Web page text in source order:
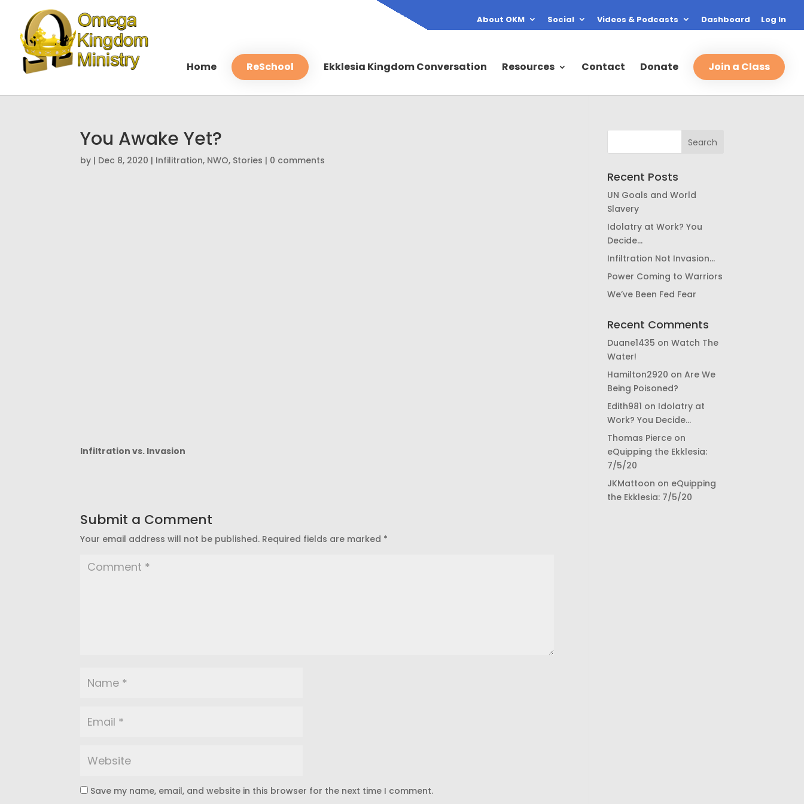
About OKM Social Videos & Podcasts Dashboard Log In
Home ReSchool Ekklesia Kingdom Conversation Resources Contact Donate Join a Class
You Awake Yet?
by | Dec 8, 2020 | Infilitration, NWO, Stories | 0 comments
Infiltration vs. Invasion
Submit a Comment
Your email address will not be published. Required fields are marked *
Save my name, email, and website in this browser for the next time I comment.
Recent Posts
UN Goals and World
Slavery
Idolatry at Work? You
Decide…
Infiltration Not Invasion…
Power Coming to Warriors
We’ve Been Fed Fear
Recent Comments
Duane1435 onWatch The
Water!
Hamilton2920 onAre We
Being Poisoned?
Edith981 on Idolatry at
Work? You Decide…
Thomas Pierce on
eQuipping the Ekklesia:
7/5/20
JKMattoon on eQuipping
the Ekklesia: 7/5/20